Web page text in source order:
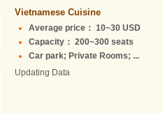
Vietnamese Cuisine
Average price： 10~30 USD
Capacity： 200~300 seats
Car park; Private Rooms; ...
Updating Data